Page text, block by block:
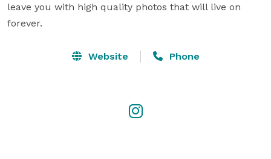
leave you with high quality photos that will live on
forever.
Website Phone